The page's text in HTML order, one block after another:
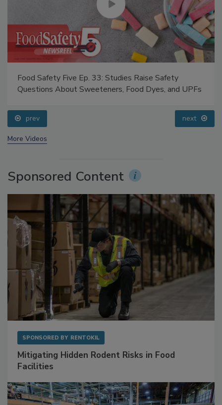
Food Safety Five Ep. 33: Studies Raise Safety
Questions About Sweeteners, Food Dyes, and UPFs
prev next
More Videos
Sponsored Content
SPONSORED BY RENTOKIL
Mitigating Hidden Rodent Risks in Food
Facilities